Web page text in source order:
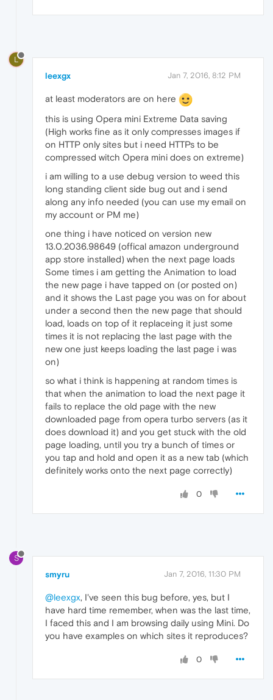
L
leexgx Jan 7, 2016, 8:12 PM
at least moderators are on here
this is using Opera mini Extreme Data saving
(High works fine as it only compresses images if
on HTTP only sites but i need HTTPs to be
compressed witch Opera mini does on extreme)
i am willing to a use debug version to weed this
long standing client side bug out and i send
along any info needed (you can use my email on
my account or PM me)
one thing i have noticed on version new
13.0.2036.98649 (offical amazon underground
app store installed) when the next page loads
Some times i am getting the Animation to load
the new page i have tapped on (or posted on)
and it shows the Last page you was on for about
under a second then the new page that should
load, loads on top of it replaceing it just some
times it is not replacing the last page with the
new one just keeps loading the last page i was
on)
so what i think is happening at random times is
that when the animation to load the next page it
fails to replace the old page with the new
downloaded page from opera turbo servers (as it
does download it) and you get stuck with the old
page loading, until you try a bunch of times or
you tap and hold and open it as a new tab (which
definitely works onto the next page correctly)
0
S
smyru Jan 7, 2016, 11:30 PM
@leexgx, I've seen this bug before, yes, but I
have hard time remember, when was the last time,
I faced this and I am browsing daily using Mini. Do
you have examples on which sites it reproduces?
0